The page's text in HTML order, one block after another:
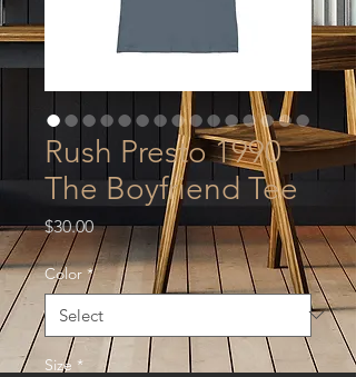
Rush Presto 1990
The Boyfriend Tee
$30.00Price
Color *
Size *